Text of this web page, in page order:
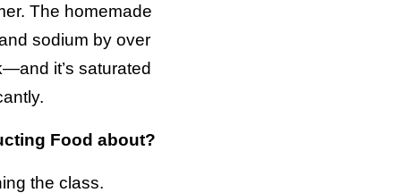
The homemade
sodium by over
it’s saturated
Food about?
the class.